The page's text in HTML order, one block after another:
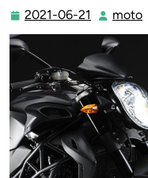
2021-06-21
2021-
06-
21
moto